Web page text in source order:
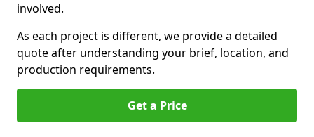
involved.
As each project is different, we provide a detailed
quote after understanding your brief, location, and
production requirements.
Get a Price